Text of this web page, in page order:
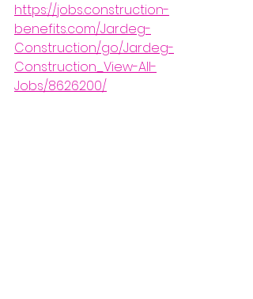
https://jobs.construction-
benefits.com/Jardeg-
Construction/go/Jardeg-
Construction_View-All-
Jobs/8626200/